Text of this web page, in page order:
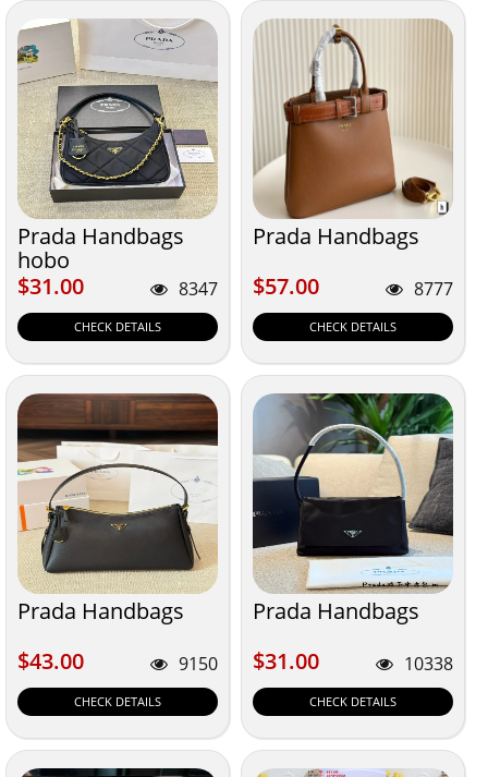
Prada Handbags
hobo
$31.00
$31.00 8347
CHECK DETAILS
Prada Handbags
$57.00
$57.00 8777
CHECK DETAILS
Prada Handbags
$43.00
$43.00 9150
CHECK DETAILS
Prada Handbags
$31.00
$31.00 10338
CHECK DETAILS